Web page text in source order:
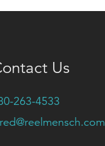
Us
263-4533